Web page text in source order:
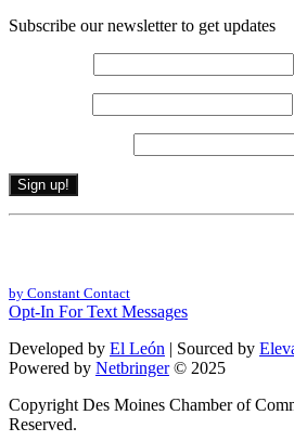
Subscribe our newsletter to get updates
Constant
leave
this
field
blank.
by Constant Contact
Opt-In For Text Messages
Developed by El León | Sourced by
Powered by Netbringer© 2025
Copyright Des Moines Chamber of
Reserved.